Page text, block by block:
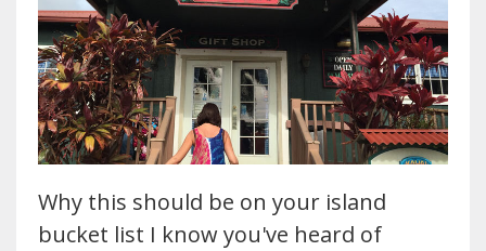
Why this should be on your island
bucket list I know you've heard of